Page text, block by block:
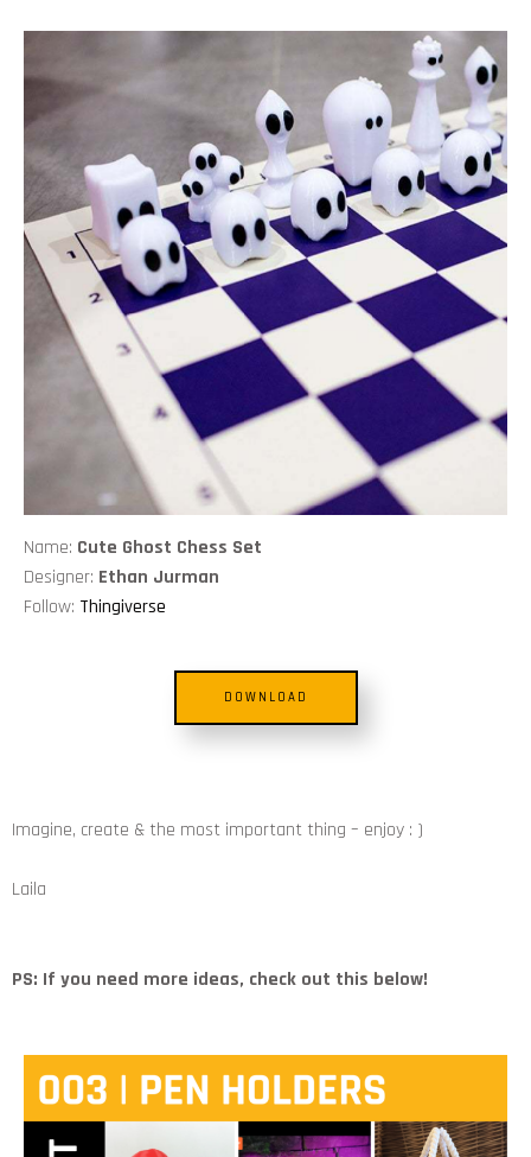
Name: Cute Ghost Chess Set
Designer: Ethan Jurman
Follow: Thingiverse
DOWNLOAD
Imagine, create & the most important thing – enjoy : )
Laila
PS: If you need more ideas, check out this below!